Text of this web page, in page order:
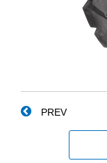
PREV